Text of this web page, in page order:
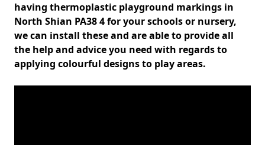
having thermoplastic playground markings in
North Shian PA38 4 for your schools or nursery,
we can install these and are able to provide all
the help and advice you need with regards to
applying colourful designs to play areas.